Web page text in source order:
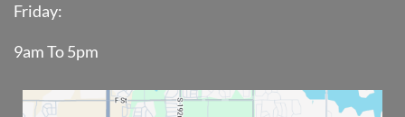
Friday:
9am To 5pm